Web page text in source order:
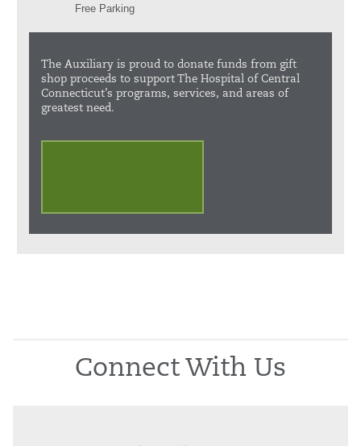
Free Parking
The Auxiliary is proud to donate funds from gift
shop proceeds to support The Hospital of Central
Connecticut’s programs, services, and areas of
greatest need.
Connect With Us